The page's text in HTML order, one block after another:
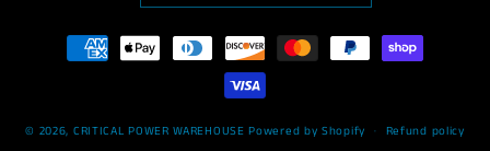
Payment
methods
© 2026, CRITICAL POWER WAREHOUSE Powered by Shopify Refund policy